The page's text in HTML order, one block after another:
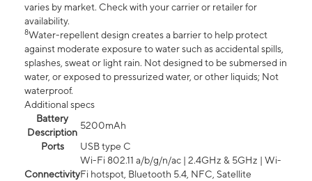
varies by market. Check with your carrier or retailer for
availability.
8Water-repellent design creates a barrier to help protect
against moderate exposure to water such as accidental spills,
splashes, sweat or light rain. Not designed to be submersed in
water, or exposed to pressurized water, or other liquids; Not
waterproof.
Additional specs
Battery
Description
5200mAh
Ports
USB type C
Connectivity
Wi-Fi 802.11 a/b/g/n/ac | 2.4GHz & 5GHz | Wi-
Fi hotspot, Bluetooth 5.4, NFC, Satellite